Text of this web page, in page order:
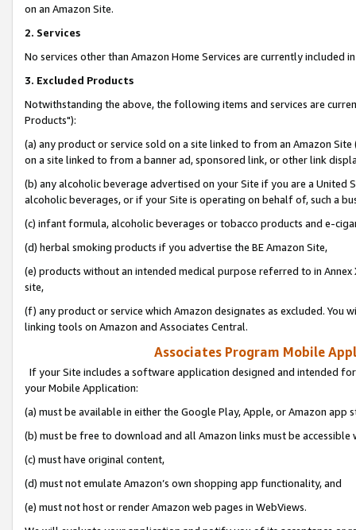
on an Amazon Site.
2. Services
No services other than Amazon Home Services are currently included
3. Excluded Products
Notwithstanding the above, the following items and services are
Products"):
(a) any product or service sold on a site linked to from an Amazon
on a site linked to from a banner ad, sponsored link, or other link
(b) any alcoholic beverage advertised on your Site if you are a
alcoholic beverages, or if your Site is operating on behalf of, such a
(c) infant formula, alcoholic beverages or tobacco products and e-
(d) herbal smoking products if you advertise the BE Amazon Site,
(e) products without an intended medical purpose referred to in
site,
(f) any product or service which Amazon designates as excluded. You
linking tools on Amazon and Associates Central.
Associates Program Mobile
If your Site includes a software application designed and intended
your Mobile Application:
(a) must be available in either the Google Play, Apple, or Amazon app
(b) must be free to download and all Amazon links must be
(c) must have original content,
(d) must not emulate Amazon’s own shopping app functionality, and
(e) must not host or render Amazon web pages in WebViews.